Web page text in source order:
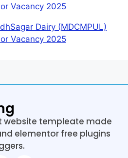
Vacancy 2025
Dairy (MDCMPUL)
Vacancy 2025
website templeate made
elementor free plugins